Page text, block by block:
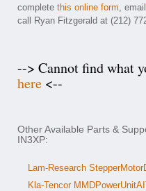
complete this online form, email
call Ryan Fitzgerald at (212)
--> Cannot find what
here <--
Other Available Parts &
IN3XP:
Lam-Research
Kla-Tencor